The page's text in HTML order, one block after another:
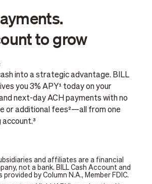
to grow
into a strategic advantage. BILL
you 3% APY¹ today on your
next-day ACH payments with no
or additional fees²—all from one
and affiliates are a financial
not a bank. BILL Cash Account and
provided by Column N.A., Member FDIC.